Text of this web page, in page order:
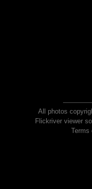
All photos
Flickriver viewer
Terms